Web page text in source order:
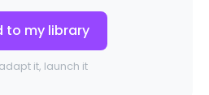
to my library
it, launch it